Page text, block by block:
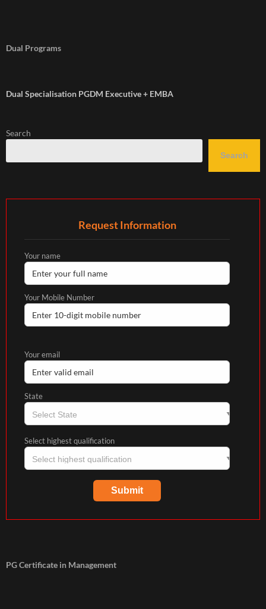
Dual Programs
Dual Specialisation PGDM Executive + EMBA
Search
Search
Request Information
Your name
Your Mobile Number
Your email
State
Select highest qualification
PG Certificate in Management